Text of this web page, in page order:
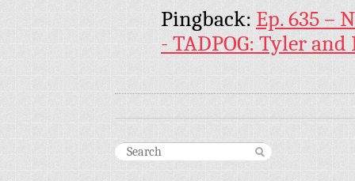
Pingback: Ep. 635 –
- TADPOG: Tyler and